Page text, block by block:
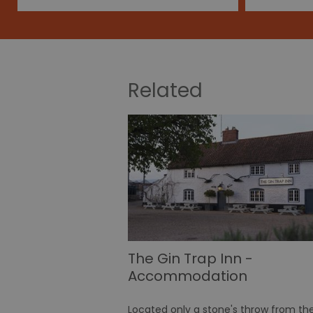
Related
The Gin Trap Inn -
Accommodation
Located only a stone's throw from